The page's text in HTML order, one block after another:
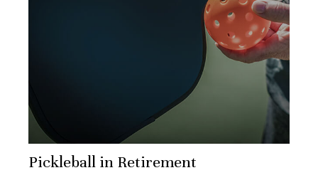
Pickleball in Retirement